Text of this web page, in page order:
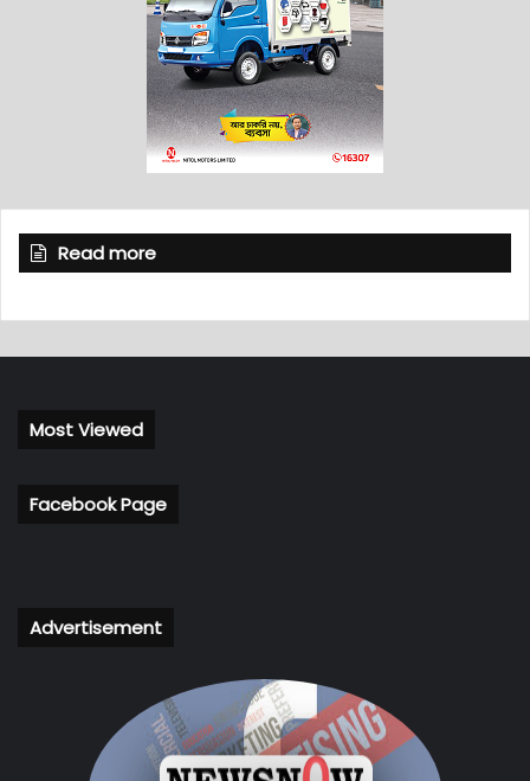
Read more
Most Viewed
Facebook Page
Advertisement